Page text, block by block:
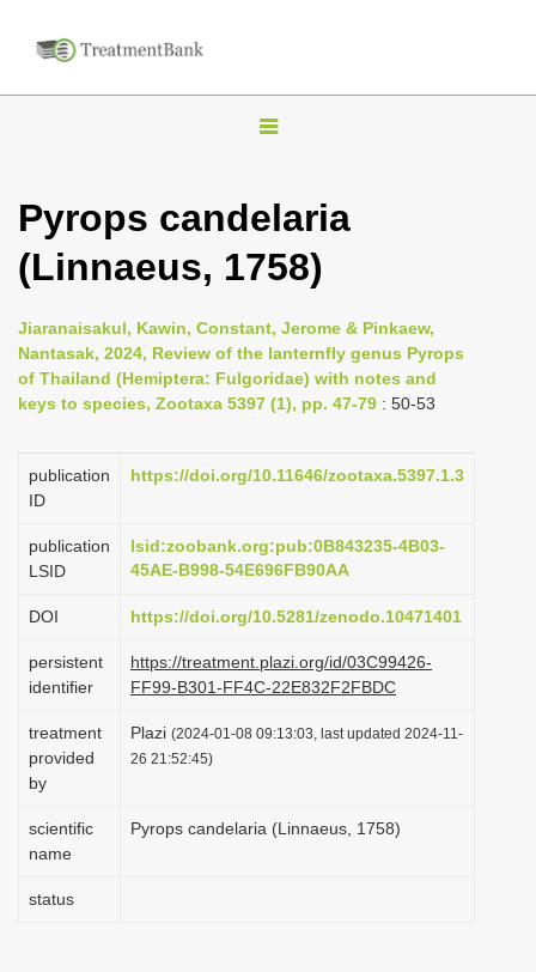
T
g
l
n
a
v
g
i
n
Pyrops candelaria
(Linnaeus, 1758)
Jiaranaisakul, Kawin, Constant, Jerome & Pinkaew,
Nantasak, 2024, Review of the lanternfly genus Pyrops
of Thailand (Hemiptera: Fulgoridae) with notes and
keys to species, Zootaxa 5397 (1), pp. 47-79 : 50-53
publication
ID
https://doi.org/10.11646/zootaxa.5397.1.3
publication
LSID
lsid:zoobank.org:pub:0B843235-4B03-
45AE-B998-54E696FB90AA
DOI https://doi.org/10.5281/zenodo.10471401
persistent
identifier
https://treatment.plazi.org/id/03C99426-
FF99-B301-FF4C-22E832F2FBDC
treatment
provided
by
Plazi (2024-01-08 09:13:03, last updated 2024-11-
26 21:52:45)
scientific
name
Pyrops candelaria (Linnaeus, 1758)
status